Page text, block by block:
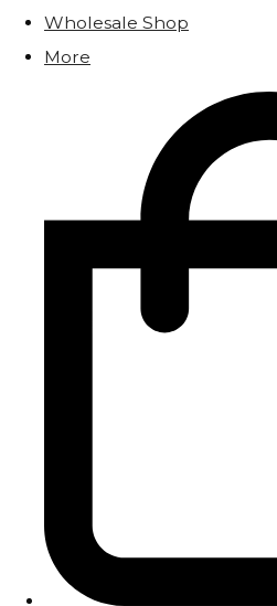
Wholesale Shop
More